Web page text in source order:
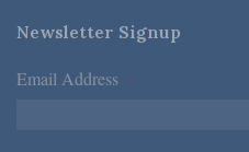
Newsletter Signup
Email Address *